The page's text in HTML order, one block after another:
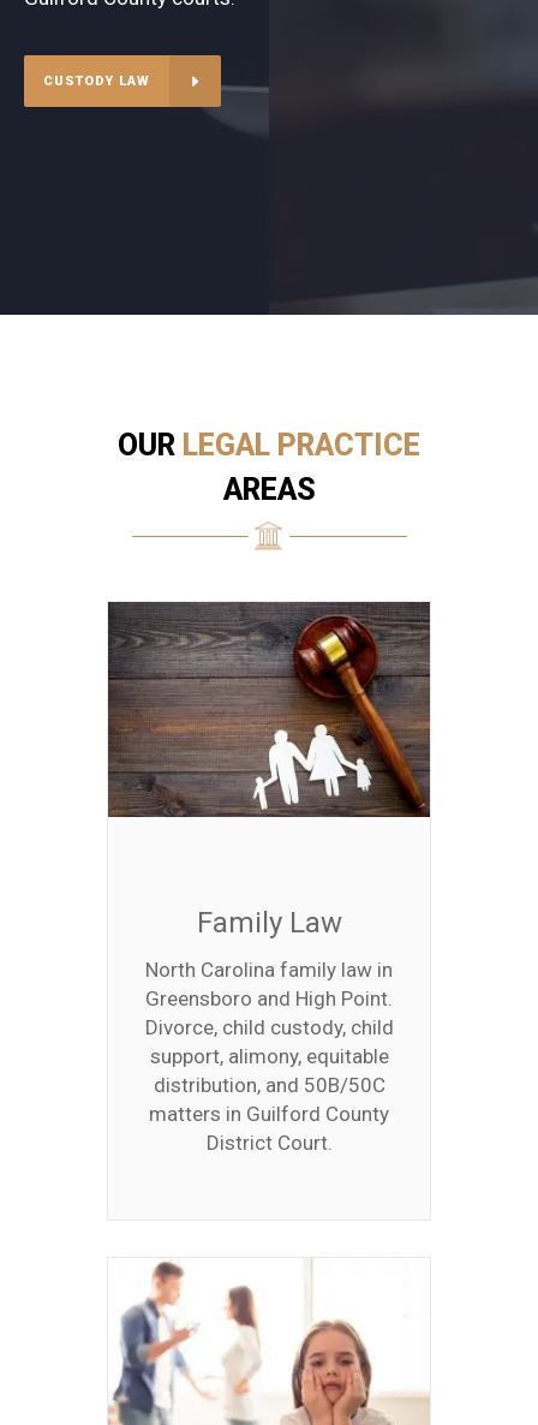
CUSTODY LAW
OUR LEGAL PRACTICE
AREAS
Family Law
North Carolina family law in
Greensboro and High Point.
Divorce, child custody, child
support, alimony, equitable
distribution, and 50B/50C
matters in Guilford County
District Court.